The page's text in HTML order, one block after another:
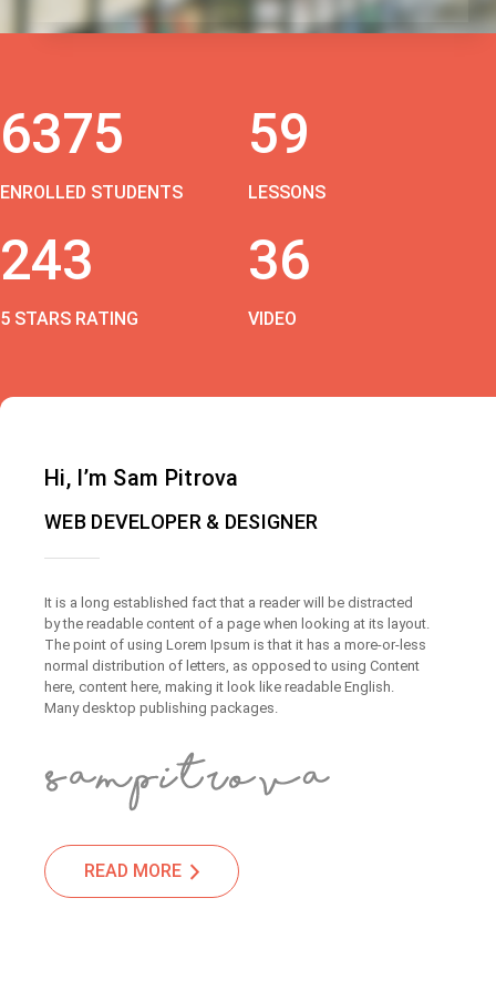
6375
ENROLLED STUDENTS
59
LESSONS
243
5 STARS RATING
36
VIDEO
Hi, I’m Sam Pitrova
WEB DEVELOPER & DESIGNER
It is a long established fact that a reader will be distracted
by the readable content of a page when looking at its layout.
The point of using Lorem Ipsum is that it has a more-or-less
normal distribution of letters, as opposed to using Content
here, content here, making it look like readable English.
Many desktop publishing packages.
READ MORE